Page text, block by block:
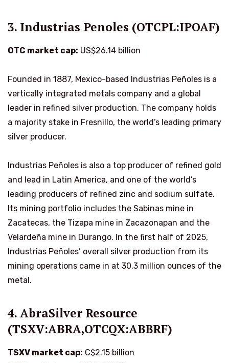
3. Industrias Penoles (OTCPL:IPOAF)
OTC market cap: US$26.14 billion
Founded in 1887, Mexico-based Industrias Peñoles is a
vertically integrated metals company and a global
leader in refined silver production. The company holds
a majority stake in Fresnillo, the world’s leading primary
silver producer.
Industrias Peñoles is also a top producer of refined gold
and lead in Latin America, and one of the world’s
leading producers of refined zinc and sodium sulfate.
Its mining portfolio includes the Sabinas mine in
Zacatecas, the Tizapa mine in Zacazonapan and the
Velardeña mine in Durango. In the first half of 2025,
Industrias Peñoles’ overall silver production from its
mining operations came in at 30.3 million ounces of the
metal.
4. AbraSilver Resource
(TSXV:ABRA,OTCQX:ABBRF)
TSXV market cap: C$2.15 billion